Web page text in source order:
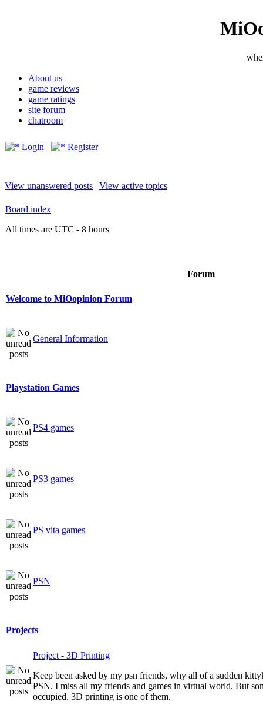
About us
game reviews
game ratings
site forum
chatroom
Login Register
View unanswered posts | View active topics
Board index
All times are UTC - 8 hours
Forum
Welcome to MiOopinion Forum
General Information
Playstation Games
PS4 games
PS3 games
PS vita games
PSN
Projects
Project - 3D Printing
Keep been asked by my psn friends, why all of a sudden
PSN. I miss all my friends and games in virtual world. But
occupied. 3D printing is one of them.